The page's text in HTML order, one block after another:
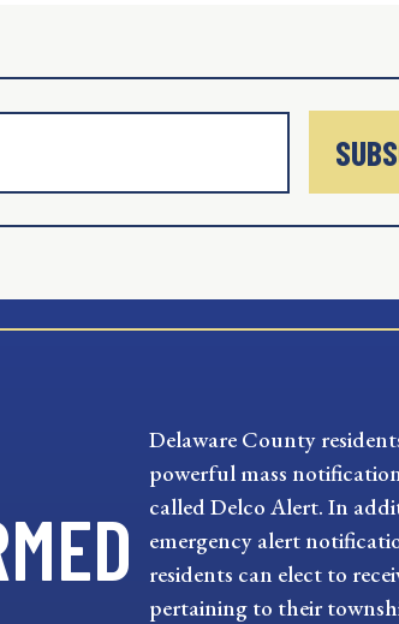
Delaware County
powerful mass
called Delco Alert. In
emergency alert
residents can elect to
pertaining to their